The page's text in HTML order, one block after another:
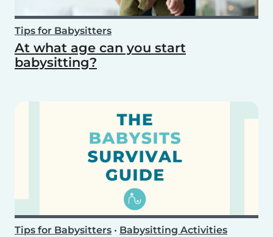
Tips for Babysitters
At what age can you start
babysitting?
Tips for Babysitters • Babysitting Activities